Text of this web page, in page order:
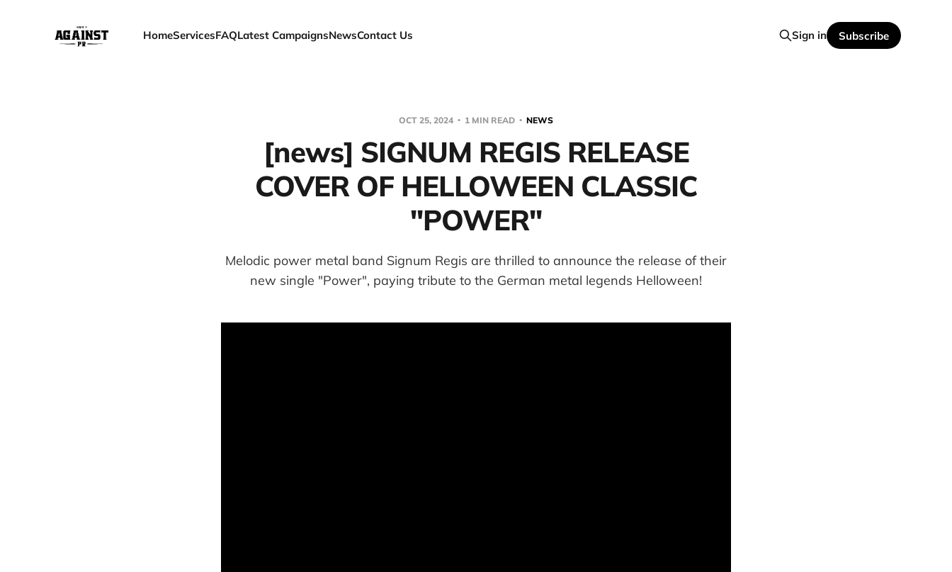
HomeServicesFAQLatest CampaignsNewsContact Us Sign in Subscribe
OCT 25, 2024 1 MIN READ NEWS
[news] SIGNUM REGIS RELEASE
COVER OF HELLOWEEN CLASSIC
"POWER"
Melodic power metal band Signum Regis are thrilled to announce the release of their
new single "Power", paying tribute to the German metal legends Helloween!